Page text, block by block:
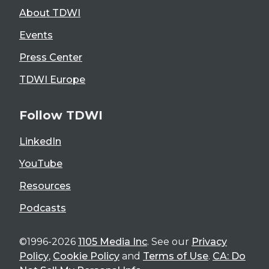
About TDWI
Events
Press Center
TDWI Europe
Follow TDWI
LinkedIn
YouTube
Resources
Podcasts
©1996-2026 1105 Media Inc. See our Privacy
Policy, Cookie Policy and Terms of Use. CA: Do